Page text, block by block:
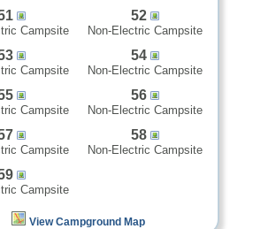
Campsite
52
Non-Electric Campsite
Campsite
54
Non-Electric Campsite
Campsite
56
Non-Electric Campsite
Campsite
58
Non-Electric Campsite
Campsite
View Campground Map